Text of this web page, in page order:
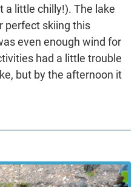
a little chilly!). The lake
perfect skiing this
even enough wind for
had a little trouble
but by the afternoon it